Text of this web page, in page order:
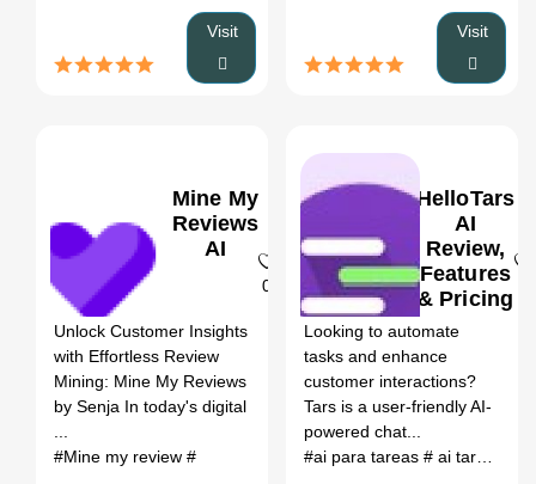
Visit Visit
Mine My
Reviews
AI
0
Unlock Customer Insights
with Effortless Review
Mining: Mine My Reviews
by Senja In today's digital
#Mine my review #
HelloTars
AI
Review,
Features
& Pricing
Looking to automate
tasks and enhance
customer interactions?
Tars is a user-friendly AI-
powered chat...
#ai para tareas # ai tareas